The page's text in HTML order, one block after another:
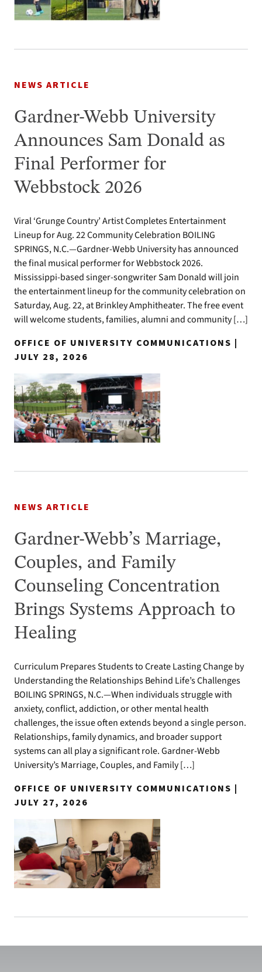
NEWS ARTICLE
Gardner-Webb University
Announces Sam Donald as
Final Performer for
Webbstock 2026
Viral ‘Grunge Country’ Artist Completes Entertainment
Lineup for Aug. 22 Community Celebration BOILING
SPRINGS, N.C.—Gardner-Webb University has announced
the final musical performer for Webbstock 2026.
Mississippi-based singer-songwriter Sam Donald will join
the entertainment lineup for the community celebration on
Saturday, Aug. 22, at Brinkley Amphitheater. The free event
will welcome students, families, alumni and community […]
OFFICE OF UNIVERSITY COMMUNICATIONS |
JULY 28, 2026
NEWS ARTICLE
Gardner-Webb’s Marriage,
Couples, and Family
Counseling Concentration
Brings Systems Approach to
Healing
Curriculum Prepares Students to Create Lasting Change by
Understanding the Relationships Behind Life’s Challenges
BOILING SPRINGS, N.C.—When individuals struggle with
anxiety, conflict, addiction, or other mental health
challenges, the issue often extends beyond a single person.
Relationships, family dynamics, and broader support
systems can all play a significant role. Gardner-Webb
University’s Marriage, Couples, and Family […]
OFFICE OF UNIVERSITY COMMUNICATIONS |
JULY 27, 2026